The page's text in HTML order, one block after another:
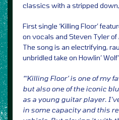
classics with a stripped
First single ‘Killing Floor’
on vocals and Steven Tyler
The song is an electrifying,
unbridled take on Howlin’
“‘Killing Floor’ is one of my
but also one of the iconic
as a young guitar player.
in some capacity and this